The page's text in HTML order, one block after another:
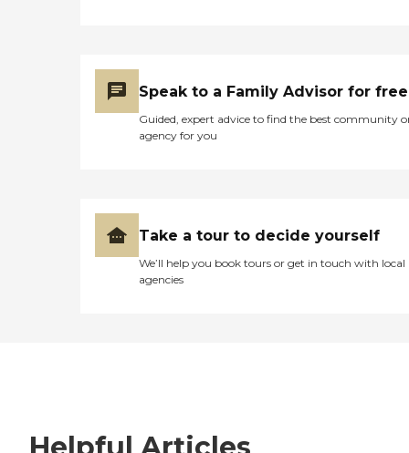
Speak to a Family Advisor for free
Guided, expert advice to find the best community
agency for you
Take a tour to decide yourself
We’ll help you book tours or get in touch with local
agencies